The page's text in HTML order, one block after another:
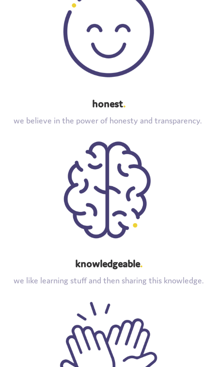
honest.
we believe in the power of honesty and transparency.
knowledgeable.
we like learning stuff and then sharing this knowledge.